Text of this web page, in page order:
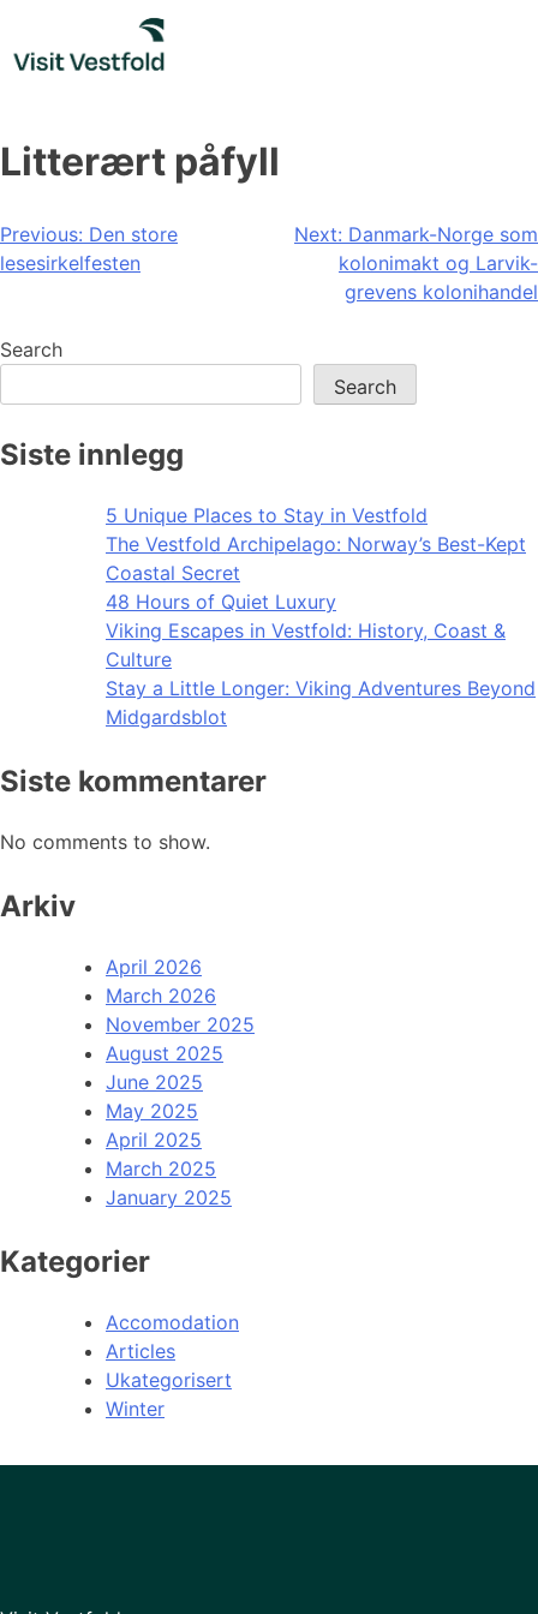
content
Litterært påfyll
Post
navigation
Previous: Den store
lesesirkelfesten
Next: Danmark-Norge som
kolonimakt og Larvik-
grevens kolonihandel
Search
Search
Siste innlegg
5 Unique Places to Stay in Vestfold
The Vestfold Archipelago: Norway’s Best-Kept
Coastal Secret
48 Hours of Quiet Luxury
Viking Escapes in Vestfold: History, Coast &
Culture
Stay a Little Longer: Viking Adventures Beyond
Midgardsblot
Siste kommentarer
No comments to show.
Arkiv
April 2026
March 2026
November 2025
August 2025
June 2025
May 2025
April 2025
March 2025
January 2025
Kategorier
Accomodation
Articles
Ukategorisert
Winter